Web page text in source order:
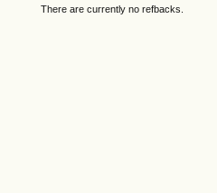
There are currently no refbacks.